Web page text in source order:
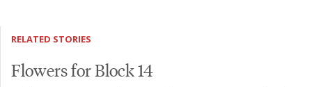
RELATED STORIES
Flowers for Block 14